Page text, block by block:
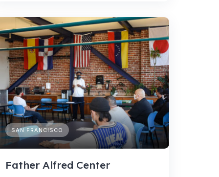
SAN FRANCISCO
Father Alfred Center